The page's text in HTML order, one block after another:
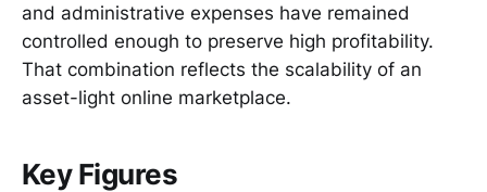
and administrative expenses have remained
controlled enough to preserve high profitability.
That combination reflects the scalability of an
asset-light online marketplace.
Key Figures